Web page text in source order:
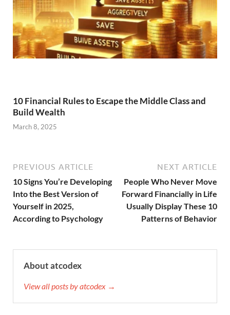
10 Financial Rules to Escape the Middle Class and
Build Wealth
March 8, 2025
PREVIOUS ARTICLE
10 Signs You’re Developing
Into the Best Version of
Yourself in 2025,
According to Psychology
NEXT ARTICLE
People Who Never Move
Forward Financially in Life
Usually Display These 10
Patterns of Behavior
About atcodex
View all posts by atcodex →